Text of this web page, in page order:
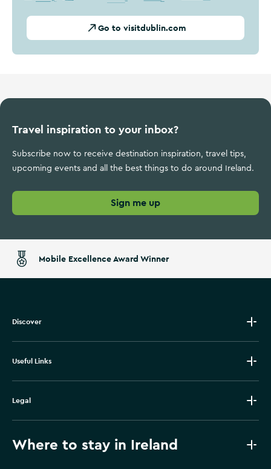
Go to visitdublin.com
Travel inspiration to your inbox?
Subscribe now to receive destination inspiration, travel tips,
upcoming events and all the best things to do around Ireland.
Sign me up
Mobile Excellence Award Winner
Discover
Useful Links
Legal
Where to stay in Ireland